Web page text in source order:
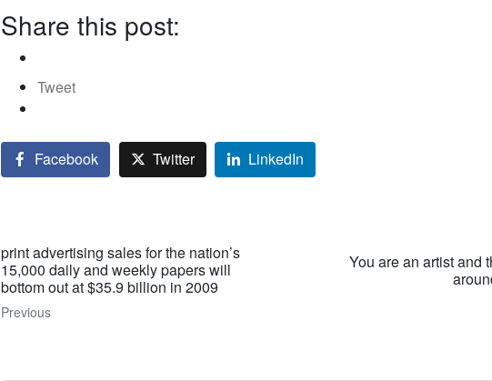
Share this post:
Tweet
Facebook Twitter LinkedIn
print advertising sales for the nation’s
15,000 daily and weekly papers will
bottom out at $35.9 billion in 2009
Previous
You are an artist and